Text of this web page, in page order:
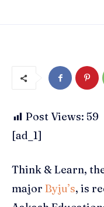
Post Views: 59
[ad_1]
Think & Learn,
major Byju’s, is